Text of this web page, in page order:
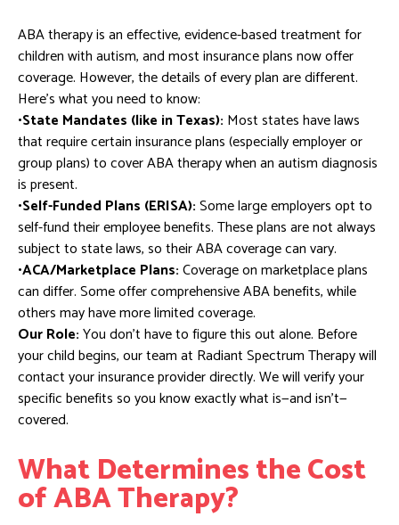
ABA therapy is an effective, evidence-based treatment for
children with autism, and most insurance plans now offer
coverage. However, the details of every plan are different.
Here’s what you need to know:
•State Mandates (like in Texas): Most states have laws
that require certain insurance plans (especially employer or
group plans) to cover ABA therapy when an autism diagnosis
is present.
•Self-Funded Plans (ERISA):Some large employers opt to
self-fund their employee benefits. These plans are not always
subject to state laws, so their ABA coverage can vary.
•ACA/Marketplace Plans:Coverage on marketplace plans
can differ. Some offer comprehensive ABA benefits, while
others may have more limited coverage.
Our Role:You don’t have to figure this out alone. Before
your child begins, our team at Radiant Spectrum Therapy will
contact your insurance provider directly. We will verify your
specific benefits so you know exactly what is—and isn’t—
covered.
What Determines the Cost
of ABA Therapy?